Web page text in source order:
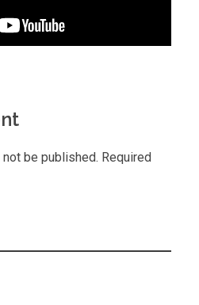
be published. Required